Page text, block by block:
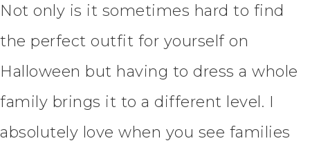
Not only is it sometimes hard to find
the perfect outfit for yourself on
Halloween but having to dress a whole
family brings it to a different level. I
absolutely love when you see families